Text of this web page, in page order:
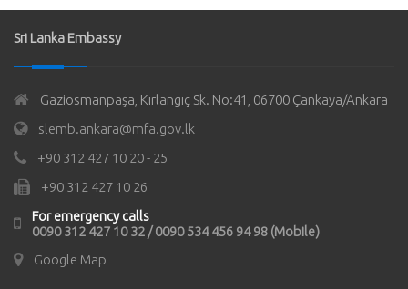
Sri Lanka Embassy
Gaziosmanpaşa, Kırlangıç Sk. No:41, 06700 Çankaya/Ankara
slemb.ankara@mfa.gov.lk
+90 312 427 10 20 - 25
+90 312 427 10 26
For emergency calls
0090 312 427 10 32 / 0090 534 456 94 98 (Mobile)
Google Map